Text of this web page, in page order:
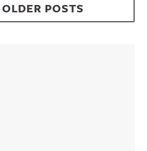
OLDER POSTS